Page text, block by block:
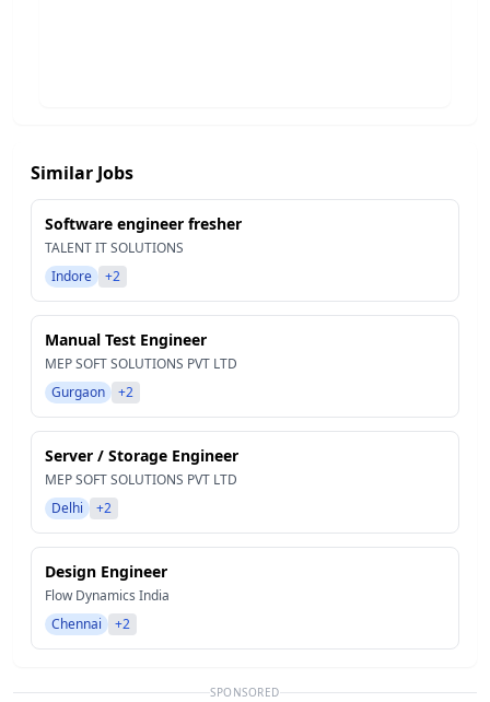
Similar Jobs
Software engineer fresher
TALENT IT SOLUTIONS
Indore
+2
Manual Test Engineer
MEP SOFT SOLUTIONS PVT LTD
Gurgaon
+2
Server / Storage Engineer
MEP SOFT SOLUTIONS PVT LTD
Delhi
+2
Design Engineer
Flow Dynamics India
Chennai
+2
SPONSORED